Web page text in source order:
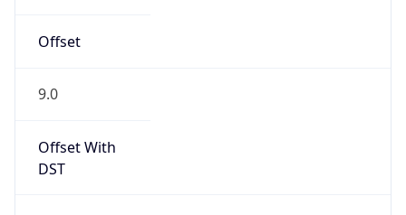
Offset
9.0
Offset With
DST